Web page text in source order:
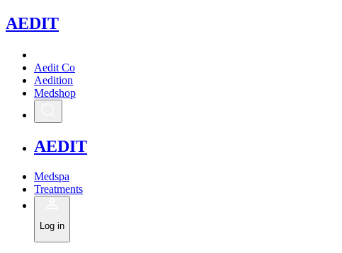
AEDIT
Aedit Co
Aedition
Medshop
AEDIT
Medspa
Treatments
Log in